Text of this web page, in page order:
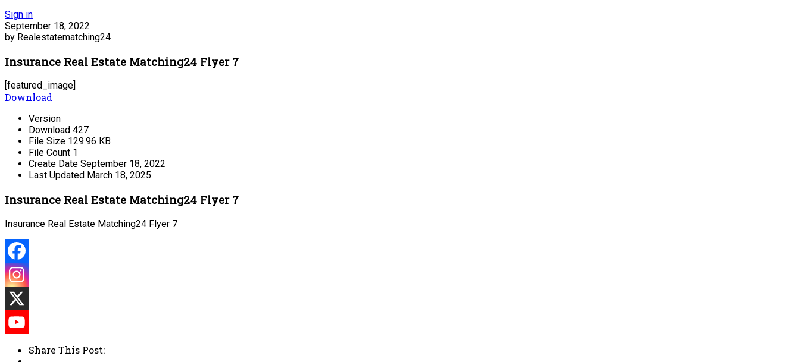
Sign in
September 18, 2022
by Realestatematching24
Insurance Real Estate Matching24 Flyer 7
[featured_image]
Download
Version
Download 427
File Size 129.96 KB
File Count 1
Create Date September 18, 2022
Last Updated March 18, 2025
Insurance Real Estate Matching24 Flyer 7
Insurance Real Estate Matching24 Flyer 7
Share This Post: